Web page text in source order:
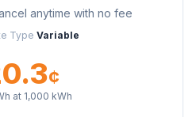
anytime with no fee
Type Variable
¢
at 1,000 kWh